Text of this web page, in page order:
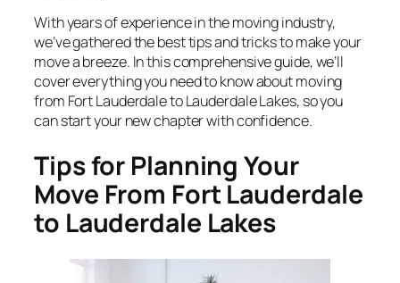
With years of experience in the moving industry,
we’ve gathered the best tips and tricks to make your
move a breeze. In this comprehensive guide, we’ll
cover everything you need to know about moving
from Fort Lauderdale to Lauderdale Lakes, so you
can start your new chapter with confidence.
Tips for Planning Your
Move From Fort Lauderdale
to Lauderdale Lakes